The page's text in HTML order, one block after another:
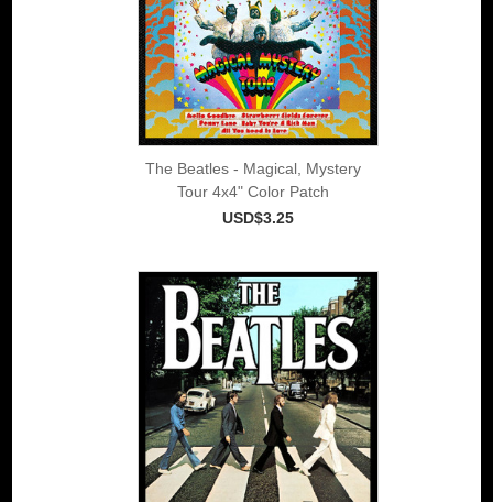
The Beatles - Magical, Mystery
Tour 4x4" Color Patch
USD$3.25